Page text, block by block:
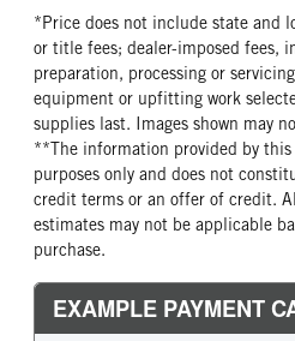
*Price does not include state and
or title fees; dealer-imposed fees,
preparation, processing or
equipment or upfitting work
supplies last. Images shown may
**The information provided by
purposes only and does not
credit terms or an offer of credit.
estimates may not be applicable
purchase.